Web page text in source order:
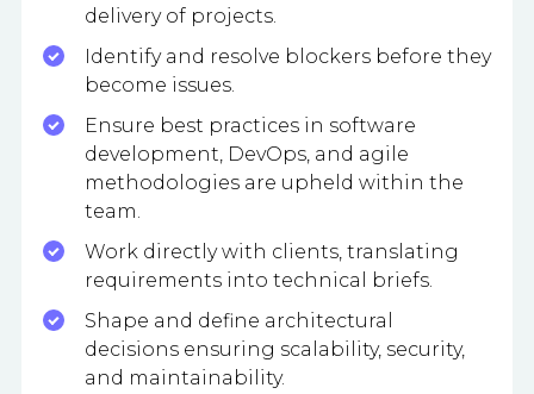
delivery of projects.
Identify and resolve blockers before they
become issues.
Ensure best practices in software
development, DevOps, and agile
methodologies are upheld within the
team.
Work directly with clients, translating
requirements into technical briefs.
Shape and define architectural
decisions ensuring scalability, security,
and maintainability.